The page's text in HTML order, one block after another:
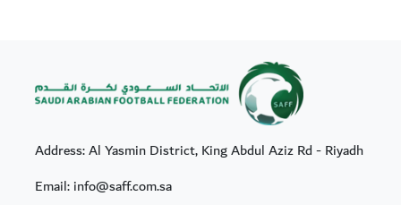
Address: Al Yasmin District, King Abdul Aziz Rd - Riyadh
Email: info@saff.com.sa